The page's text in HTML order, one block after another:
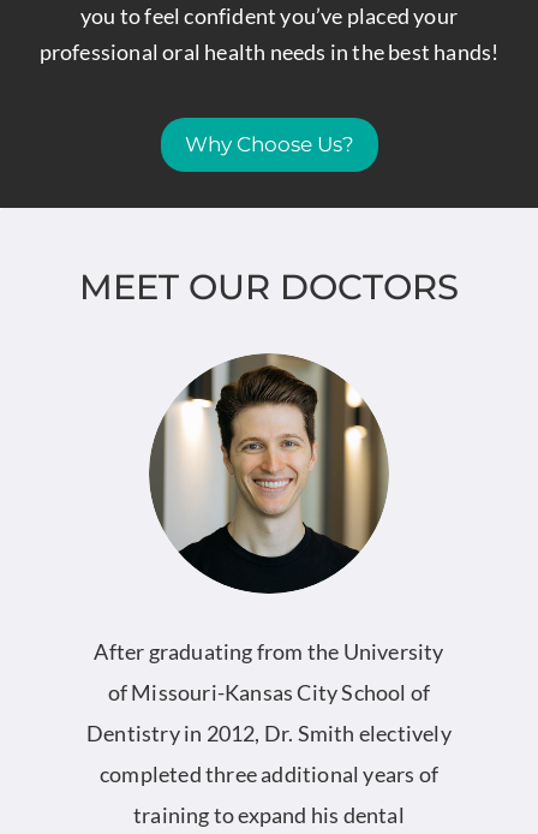
you to feel confident you’ve placed your
professional oral health needs in the best hands!
Why Choose Us?
MEET OUR DOCTORS
After graduating from the University
of Missouri-Kansas City School of
Dentistry in 2012, Dr. Smith electively
completed three additional years of
training to expand his dental